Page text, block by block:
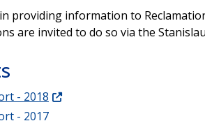
providing information to
are invited to do so via the
- 2018
- 2017